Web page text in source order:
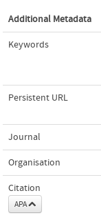
Additional Metadata
Keywords
Persistent URL
Journal
Organisation
Citation
APA